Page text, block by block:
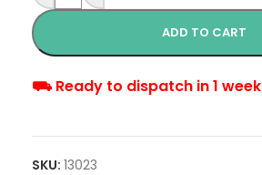
ADD TO CART
⛟ Ready to dispatch in 1 week
SKU: 13023